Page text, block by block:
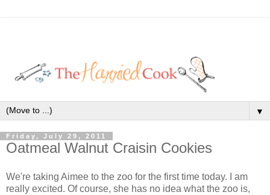
▼
Friday, July 29, 2011
Oatmeal Walnut Craisin Cookies
We're taking Aimee to the zoo for the first time today. I am
really excited. Of course, she has no idea what the zoo is,